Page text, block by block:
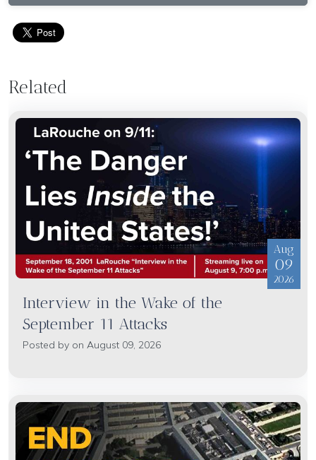
Related
Aug
09
2026
Interview in the Wake of the
September 11 Attacks
Posted by on August 09, 2026